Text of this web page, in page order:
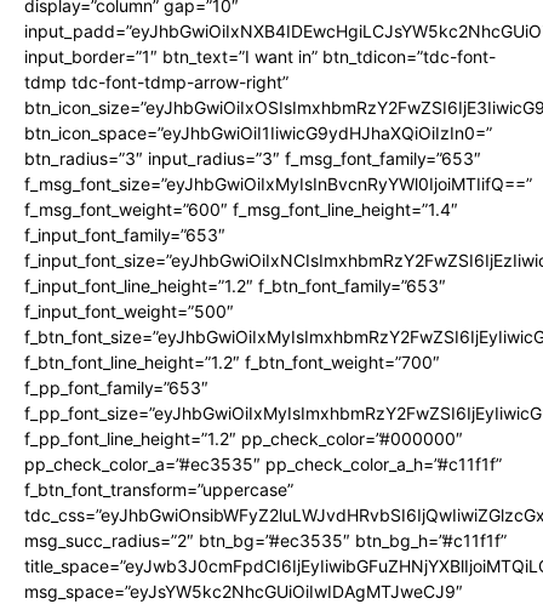
display=”column” gap=”10″
input_border=”1″ btn_text=”I want in” btn_tdicon=”tdc-font-
tdmp tdc-font-tdmp-arrow-right”
btn_icon_space=”eyJhbGwiOiI1IiwicG9ydHJhaXQiOiIzIn0=”
btn_radius=”3″ input_radius=”3″ f_msg_font_family=”653″
f_msg_font_size=”eyJhbGwiOiIxMyIsInBvcnRyYWl0IjoiMTIifQ==”
f_msg_font_weight=”600″ f_msg_font_line_height=”1.4″
f_input_font_family=”653″
f_input_font_line_height=”1.2″ f_btn_font_family=”653″
f_input_font_weight=”500″
f_btn_font_line_height=”1.2″ f_btn_font_weight=”700″
f_pp_font_family=”653″
f_pp_font_line_height=”1.2″ pp_check_color=”#000000″
pp_check_color_a=”#ec3535″ pp_check_color_a_h=”#c11f1f”
f_btn_font_transform=”uppercase”
msg_succ_radius=”2″ btn_bg=”#ec3535″ btn_bg_h=”#c11f1f”
msg_space=”eyJsYW5kc2NhcGUiOiIwIDAgMTJweCJ9″